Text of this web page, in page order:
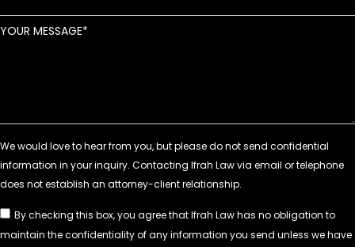
YOUR MESSAGE
By checking this box, you agree that Ifrah Law has no obligation to
maintain the confidentiality of any information you send unless we have